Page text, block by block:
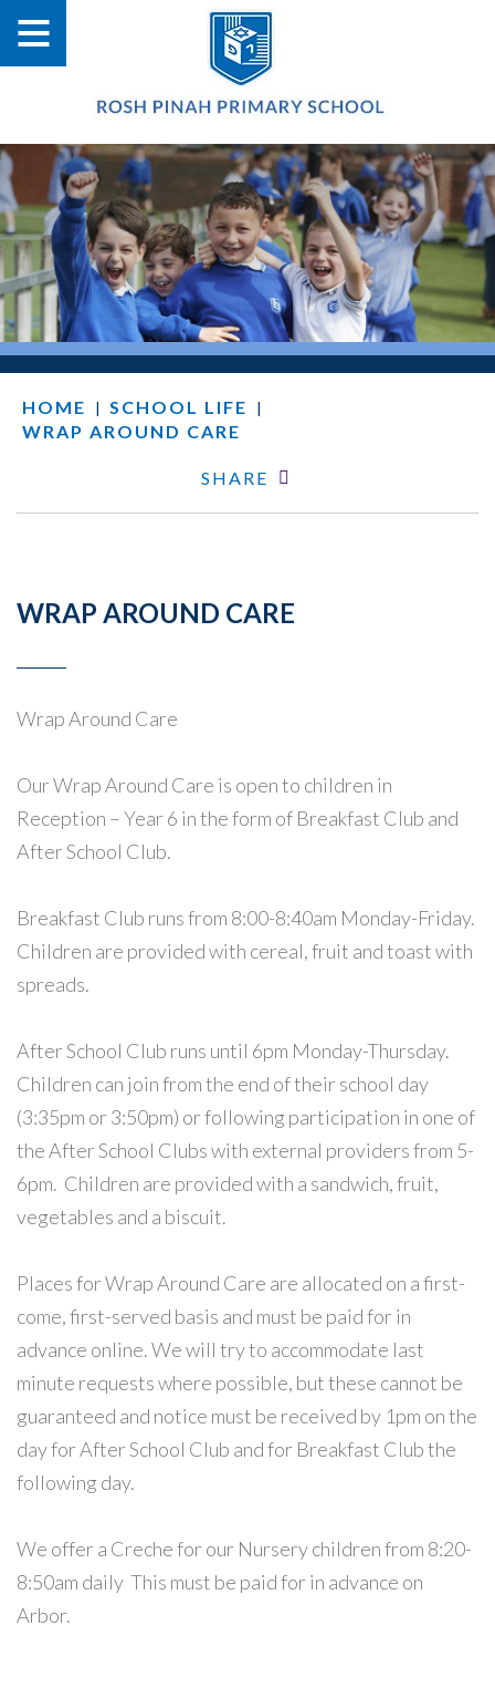
HOME | SCHOOL LIFE |
WRAP AROUND CARE
SHARE
WRAP AROUND CARE
Wrap Around Care
Our Wrap Around Care is open to children in
Reception – Year 6 in the form of Breakfast Club and
After School Club.
Breakfast Club runs from 8:00-8:40am Monday-Friday.
Children are provided with cereal, fruit and toast with
spreads.
After School Club runs until 6pm Monday-Thursday.
Children can join from the end of their school day
(3:35pm or 3:50pm) or following participation in one of
the After School Clubs with external providers from 5-
6pm. Children are provided with a sandwich, fruit,
vegetables and a biscuit.
Places for Wrap Around Care are allocated on a first-
come, first-served basis and must be paid for in
advance online. We will try to accommodate last
minute requests where possible, but these cannot be
guaranteed and notice must be received by 1pm on the
day for After School Club and for Breakfast Club the
following day.
We offer a Creche for our Nursery children from 8:20-
8:50am daily This must be paid for in advance on
Arbor.